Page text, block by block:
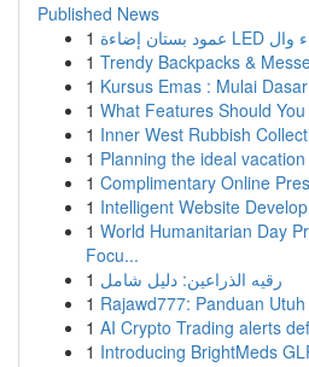
Published News
1
1 Trendy Backpacks &
1 Kursus Emas : Mulai
1 What Features Should
1 Inner West Rubbish
1 Planning the ideal
1 Complimentary Online
1 Intelligent Website
1 World Humanitarian Day
Focu...
1 رقيه الذراعين: دليل شامل
1 Rajawd777: Panduan
1 AI Crypto Trading alerts
1 Introducing BrightMeds